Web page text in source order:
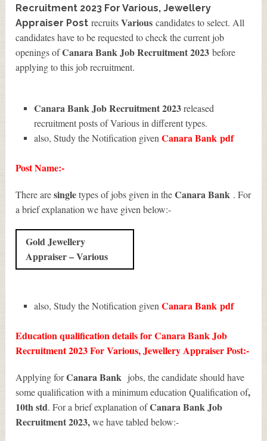
Recruitment 2023 For Various, Jewellery
Appraiser Post recruitsVarious candidates to select. All
candidates have to be requested to check the current job
openings ofCanara Bank Job Recruitment 2023 before
applying to this job recruitment.
Canara Bank Job Recruitment 2023released
recruitment posts of Various in different types.
also, Study the Notification given Canara Bankpdf
Post Name:-
There aresingletypes of jobs given in theCanara Bank . For
a brief explanation we have given below:-
Gold Jewellery
Appraiser – Various
also, Study the Notification given Canara Bankpdf
Education qualification details for Canara Bank Job
Recruitment 2023 For Various, Jewellery Appraiser Post:-
Applying forCanara Bank jobs, the candidate should have
some qualification with a minimum education Qualification of,
10th std. For a brief explanation ofCanara Bank Job
Recruitment 2023,we have tabled below:-